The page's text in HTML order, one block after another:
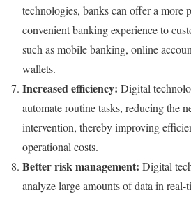
technologies, banks can offer a more
convenient banking experience to
such as mobile banking, online
wallets.
Increased efficiency: Digital
automate routine tasks, reducing the
intervention, thereby improving
operational costs.
Better risk management: Digital
analyze large amounts of data in